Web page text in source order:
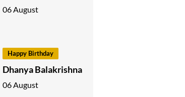
06 August
Happy Birthday
Dhanya Balakrishna
06 August